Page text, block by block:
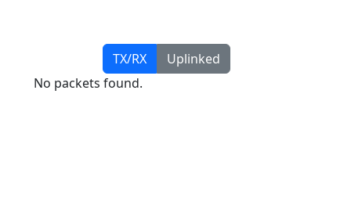
TX/RX
Uplinked
No packets found.